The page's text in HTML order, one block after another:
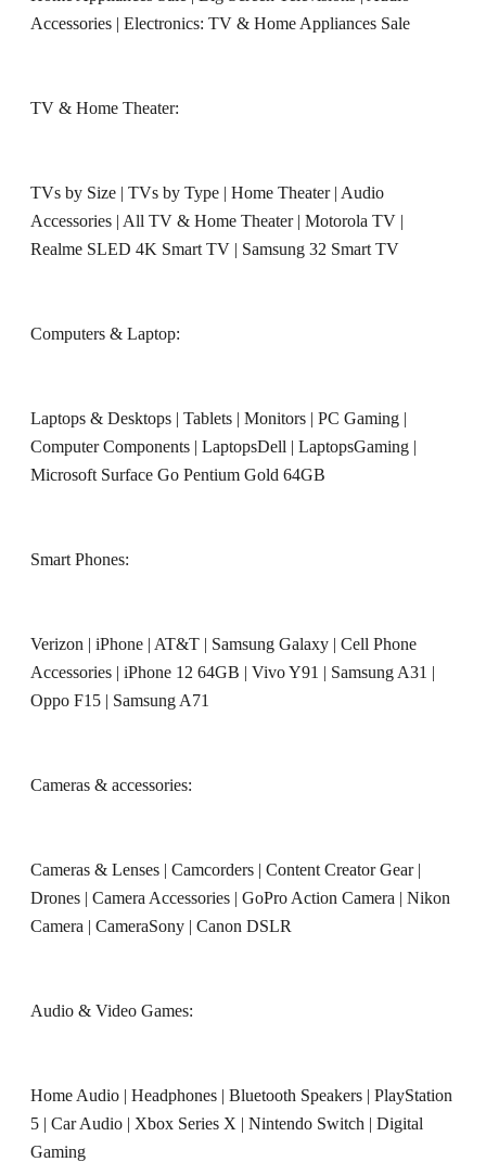
Accessories | Electronics: TV & Home Appliances Sale
TV & Home Theater:
TVs by Size | TVs by Type | Home Theater| Audio
Accessories | All TV & Home Theater| Motorola TV |
Realme SLED 4K Smart TV | Samsung 32 Smart TV
Computers & Laptop:
Laptops & Desktops | Tablets | Monitors | PC Gaming |
Computer Components | LaptopsDell | LaptopsGaming |
Microsoft Surface Go Pentium Gold 64GB
Smart Phones:
Verizon | iPhone | AT&T | Samsung Galaxy | Cell Phone
Accessories | iPhone 12 64GB | Vivo Y91 | Samsung A31 |
Oppo F15 | Samsung A71
Cameras & accessories:
Cameras & Lenses | Camcorders | Content Creator Gear|
Drones | Camera Accessories | GoPro Action Camera | Nikon
Camera | CameraSony | Canon DSLR
Audio & Video Games:
Home Audio | Headphones | Bluetooth Speakers | PlayStation
5 | Car Audio | Xbox Series X | Nintendo Switch | Digital
Gaming